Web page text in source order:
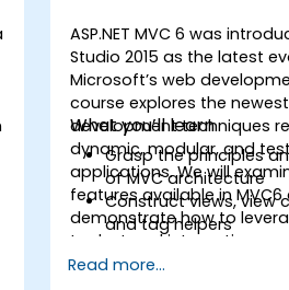
ASP.NET MVC 6 was
Studio 2015 as the latest
Microsoft’s web
course explores the
development techniques
dynamic, modular, and
applications. We will
features available in MVC6
demonstrate how to
toolset and integration
effectively.
What you’ll learn
Grasp the principles
of MVC architecture
Construct views, view
and tag helpers
Develop RESTful
Read more...